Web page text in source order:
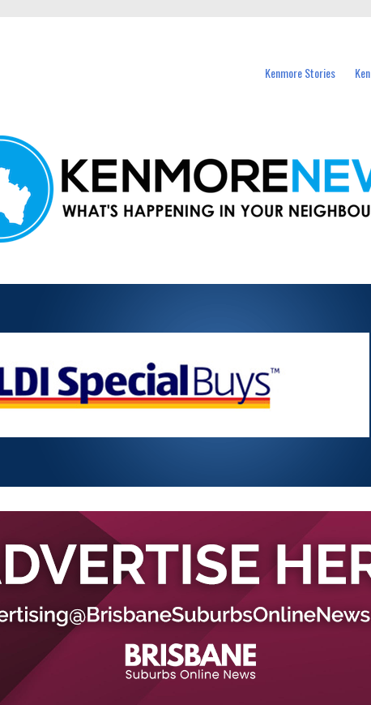
Kenmore Stories